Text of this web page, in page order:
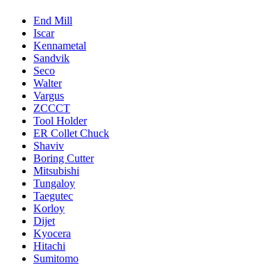
End Mill
Iscar
Kennametal
Sandvik
Seco
Walter
Vargus
ZCCCT
Tool Holder
ER Collet Chuck
Shaviv
Boring Cutter
Mitsubishi
Tungaloy
Taegutec
Korloy
Dijet
Kyocera
Hitachi
Sumitomo